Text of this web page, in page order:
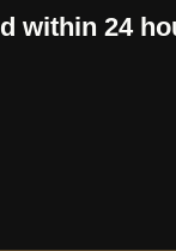
within 24